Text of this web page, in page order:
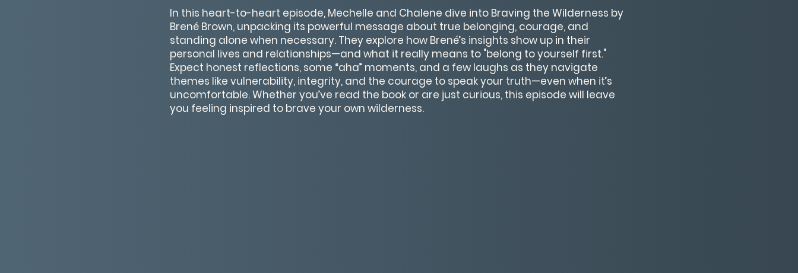
In this heart-to-heart episode, Mechelle and Chalene dive into Braving the Wilderness by
Brené Brown, unpacking its powerful message about true belonging, courage, and
standing alone when necessary. They explore how Brené’s insights show up in their
personal lives and relationships—and what it really means to "belong to yourself first."
Expect honest reflections, some “aha” moments, and a few laughs as they navigate
themes like vulnerability, integrity, and the courage to speak your truth—even when it’s
uncomfortable. Whether you’ve read the book or are just curious, this episode will leave
you feeling inspired to brave your own wilderness.